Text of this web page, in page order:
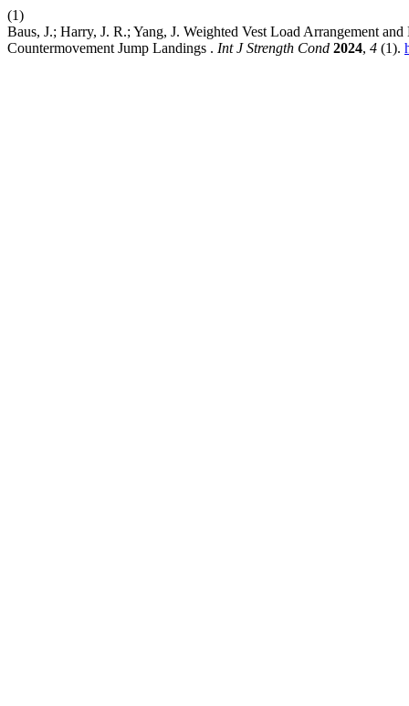
(1)
Baus, J.; Harry, J. R.; Yang, J. Weighted Vest Load Arrangement
Countermovement Jump Landings . Int J Strength Cond 2024, 4 (1).